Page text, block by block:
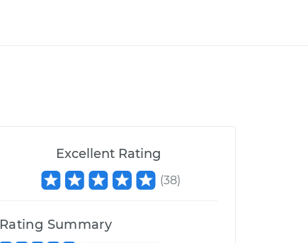
Excellent Rating
(38)
Rating Summary